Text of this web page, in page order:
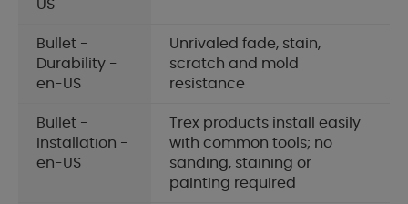
US
Bullet -
Durability -
en-US
Unrivaled fade, stain,
scratch and mold
resistance
Bullet -
Installation -
en-US
Trex products install easily
with common tools; no
sanding, staining or
painting required